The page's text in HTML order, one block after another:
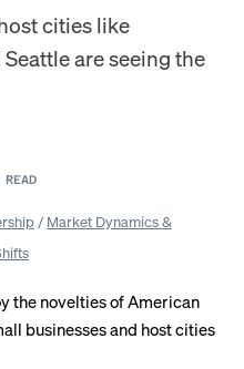
cities like
are seeing the
/ Market Dynamics &
the novelties of American
businesses and host cities